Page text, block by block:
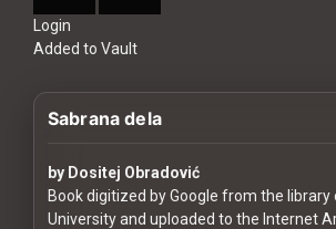
Your
Vault
Login
Added to Vault
Sabrana dela
by Dositej Obradović
Book digitized by Google from the library
University and uploaded to the Internet